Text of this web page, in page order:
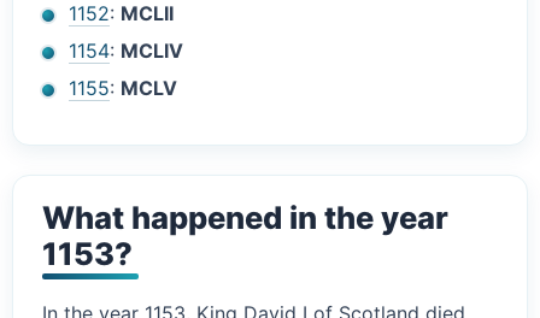
1152: MCLII
1154: MCLIV
1155: MCLV
What happened in the year
1153?